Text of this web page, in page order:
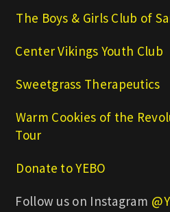
⁠The Boys & Girls Club of
Center Vikings Youth Club
Sweetgrass Therapeutics
Warm Cookies of the
Tour
⁠⁠Donate to YEBO⁠⁠
Follow us on Instagram